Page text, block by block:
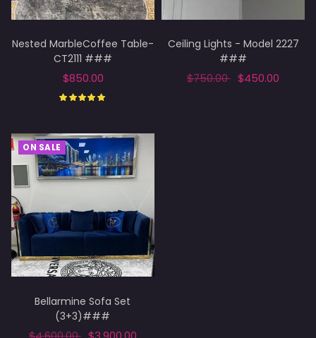
Nested MarbleCoffee Table-
CT2111 ###
$850.00
Select options
Ceiling Lights - Model 2227
###
$750.00 $450.00
ON SALE
Bellarmine Sofa Set
(3+3)###